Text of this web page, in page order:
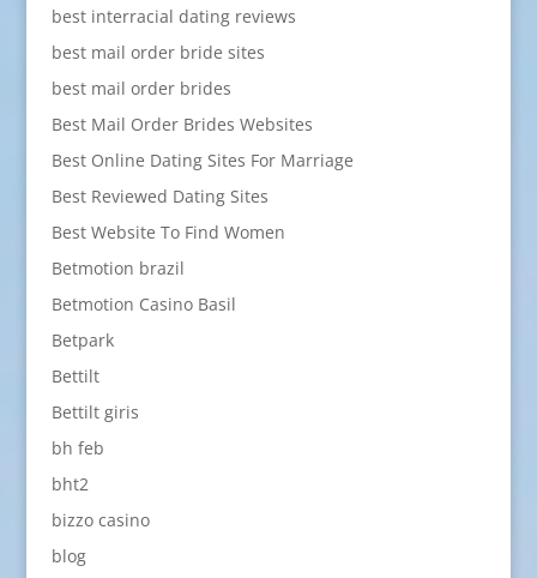
best interracial dating reviews
best mail order bride sites
best mail order brides
Best Mail Order Brides Websites
Best Online Dating Sites For Marriage
Best Reviewed Dating Sites
Best Website To Find Women
Betmotion brazil
Betmotion Casino Basil
Betpark
Bettilt
Bettilt giris
bh feb
bht2
bizzo casino
blog